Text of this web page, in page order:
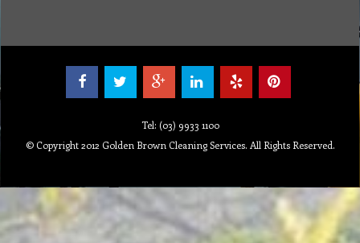
Tel: (03) 9933 1100
© Copyright 2012 Golden Brown Cleaning Services. All Rights Reserved.